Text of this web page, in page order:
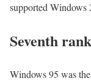
supported Windows
Seventh
Windows 95 was